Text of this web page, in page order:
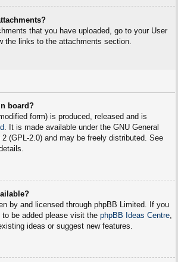
that you have uploaded, go to your User
the links to the attachments section.
board?
form) is produced, released and is
. It is made available under the GNU General
(GPL-2.0) and may be freely distributed. See
by and licensed through phpBB Limited. If you
to be added please visit the phpBB Ideas Centre,
ideas or suggest new features.